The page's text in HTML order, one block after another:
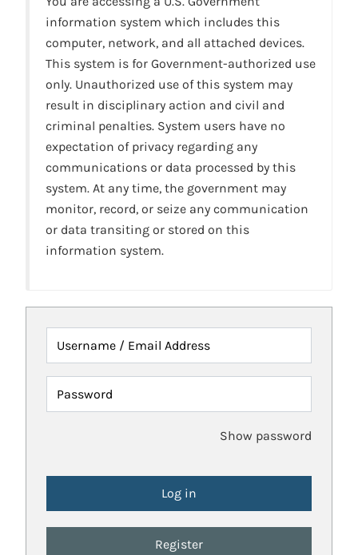
information system which includes this
computer, network, and all attached devices.
This system is for Government-authorized use
only. Unauthorized use of this system may
result in disciplinary action and civil and
criminal penalties. System users have no
expectation of privacy regarding any
communications or data processed by this
system. At any time, the government may
monitor, record, or seize any communication
or data transiting or stored on this
information system.
Username / Email Address
Password
Show password
Register